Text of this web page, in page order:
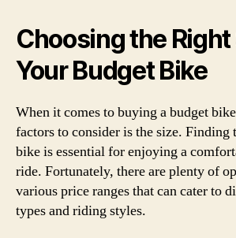
Choosing the
Your Budget Bike
When it comes to buying a budget
factors to consider is the size. Finding
bike is essential for enjoying a
ride. Fortunately, there are plenty of
various price ranges that can cater to
types and riding styles.